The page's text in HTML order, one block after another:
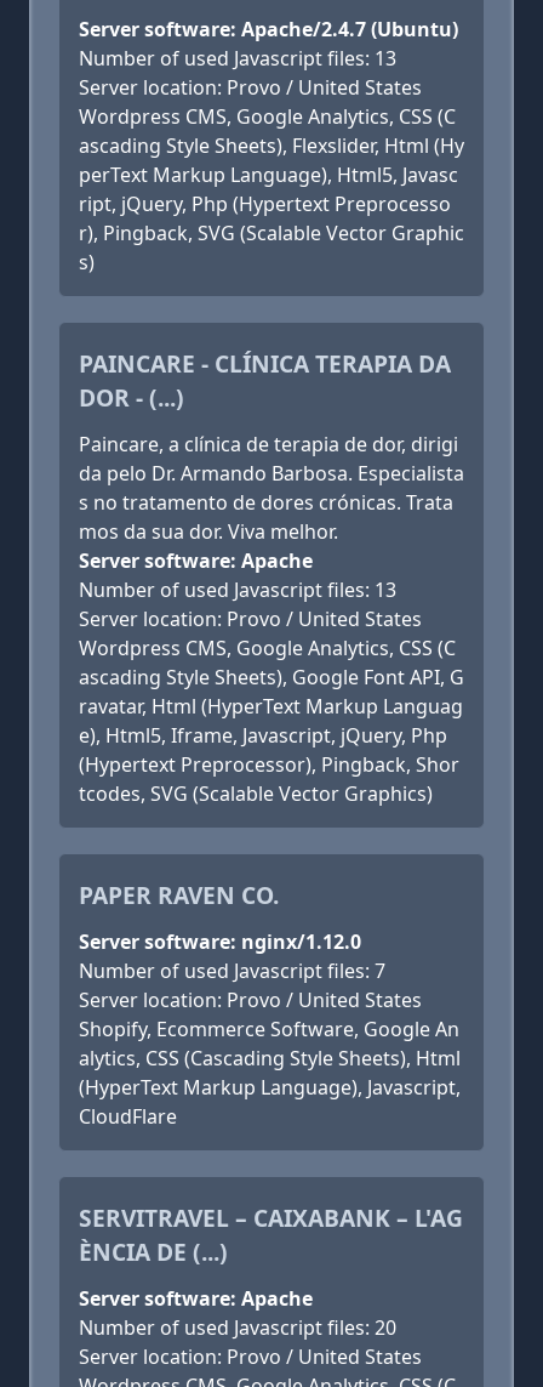
Server software: Apache/2.4.7 (Ubuntu)
Number of used Javascript files: 13
Server location: Provo / United States
Wordpress CMS, Google Analytics, CSS (C
ascading Style Sheets), Flexslider, Html (Hy
perText Markup Language), Html5, Javasc
ript, jQuery, Php (Hypertext Preprocesso
r), Pingback, SVG (Scalable Vector Graphic
s)
PAINCARE - CLÍNICA TERAPIA DA
DOR - (...)
Paincare, a clínica de terapia de dor, dirigi
da pelo Dr. Armando Barbosa. Especialista
s no tratamento de dores crónicas. Trata
mos da sua dor. Viva melhor.
Server software: Apache
Number of used Javascript files: 13
Server location: Provo / United States
Wordpress CMS, Google Analytics, CSS (C
ascading Style Sheets), Google Font API, G
ravatar, Html (HyperText Markup Languag
e), Html5, Iframe, Javascript, jQuery, Php
(Hypertext Preprocessor), Pingback, Shor
tcodes, SVG (Scalable Vector Graphics)
PAPER RAVEN CO.
Server software: nginx/1.12.0
Number of used Javascript files: 7
Server location: Provo / United States
Shopify, Ecommerce Software, Google An
alytics, CSS (Cascading Style Sheets), Html
(HyperText Markup Language), Javascript,
CloudFlare
SERVITRAVEL – CAIXABANK – L'AG
ÈNCIA DE (...)
Server software: Apache
Number of used Javascript files: 20
Server location: Provo / United States